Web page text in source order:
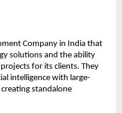
Company in India that
solutions and the ability
for its clients. They
intelligence with large-
standalone